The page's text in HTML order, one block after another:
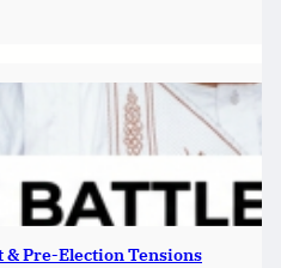
Pre-Election Tensions